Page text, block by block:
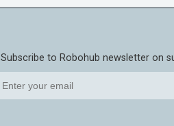
Subscribe to Robohub newsletter on